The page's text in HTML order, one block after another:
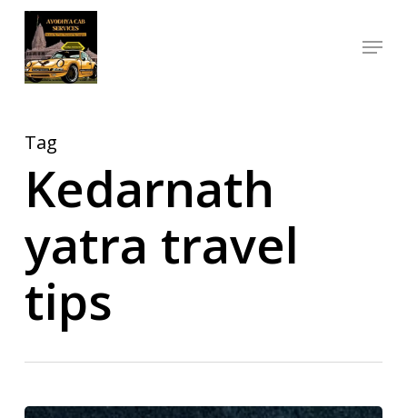
Skip
main
Menu
Tag
Kedarnath
yatra travel
tips
Close